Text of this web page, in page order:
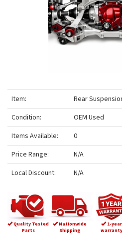
Item: Rear
Condition:
OEM Used
Items Available:
0
Price Range:
N/A
Local Discount:
N/A
Quality Tested
Parts
Nationwide
Shipping
1-year
warranty